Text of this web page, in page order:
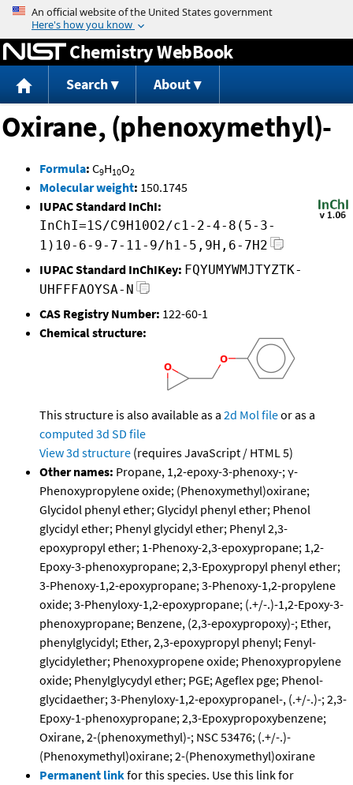
Jump to content
Chemistry WebBook
Search About
Oxirane, (phenoxymethyl)-
Formula: C9H10O2
Molecular weight: 150.1745
IUPAC Standard InChI:
InChI=1S/C9H10O2/c1-2-4-8(5-3-
1)10-6-9-7-11-9/h1-5,9H,6-7H2
IUPAC Standard InChIKey: FQYUMYWMJTYZTK-
UHFFFAOYSA-N
CAS Registry Number: 122-60-1
Chemical structure:
This structure is also available as a 2d Mol fileor as a
computed 3d SD file
View 3d structure (requires JavaScript / HTML 5)
Other names: Propane, 1,2-epoxy-3-phenoxy-; γ-
Phenoxypropylene oxide; (Phenoxymethyl)oxirane;
Glycidol phenyl ether; Glycidyl phenyl ether; Phenol
glycidyl ether; Phenyl glycidyl ether; Phenyl 2,3-
epoxypropyl ether; 1-Phenoxy-2,3-epoxypropane; 1,2-
Epoxy-3-phenoxypropane; 2,3-Epoxypropyl phenyl ether;
3-Phenoxy-1,2-epoxypropane; 3-Phenoxy-1,2-propylene
oxide; 3-Phenyloxy-1,2-epoxypropane; (.+/-.)-1,2-Epoxy-3-
phenoxypropane; Benzene, (2,3-epoxypropoxy)-; Ether,
phenylglycidyl; Ether, 2,3-epoxypropyl phenyl; Fenyl-
glycidylether; Phenoxypropene oxide; Phenoxypropylene
oxide; Phenylglycydyl ether; PGE; Ageflex pge; Phenol-
glycidaether; 3-Phenyloxy-1,2-epoxypropanel-, (.+/-.)-; 2,3-
Epoxy-1-phenoxypropane; 2,3-Epoxypropoxybenzene;
Oxirane, 2-(phenoxymethyl)-; NSC 53476; (.+/-.)-
(Phenoxymethyl)oxirane; 2-(Phenoxymethyl)oxirane
Permanent linkfor this species. Use this link for